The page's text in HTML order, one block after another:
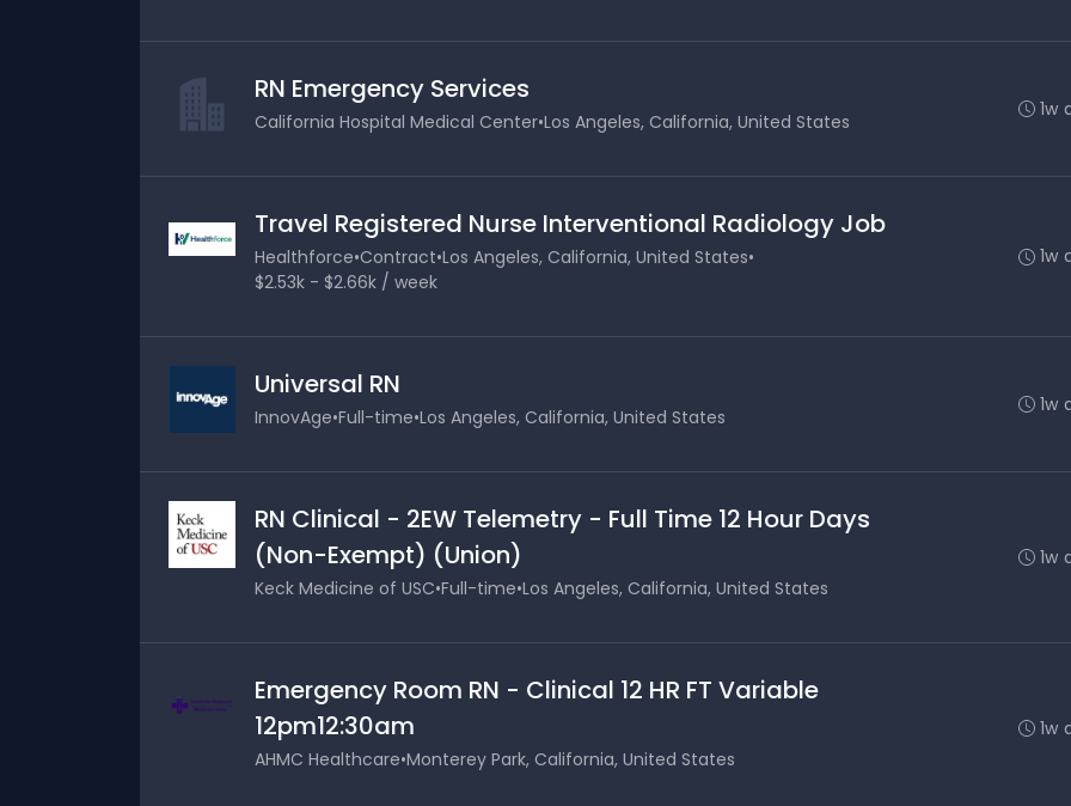
RN Emergency Services
California Hospital Medical Center•Los Angeles, California, United States
1w
Travel Registered Nurse Interventional Radiology Job
Healthforce•Contract•Los Angeles, California, United States•
$2.53k - $2.66k / week
1w
Universal RN
InnovAge•Full-time•Los Angeles, California, United States
1w
RN Clinical - 2EW Telemetry - Full Time 12 Hour Days
(Non-Exempt) (Union)
Keck Medicine of USC•Full-time•Los Angeles, California, United States
1w
Emergency Room RN - Clinical 12 HR FT Variable
12pm12:30am
AHMC Healthcare•Monterey Park, California, United States
1w